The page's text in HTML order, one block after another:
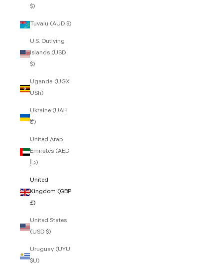
$)
Tuvalu (AUD $)
U.S. Outlying
Islands (USD
$)
Uganda (UGX
USh)
Ukraine (UAH
₴)
United Arab
Emirates (AED
د.إ)
United
Kingdom (GBP
£)
United States
(USD $)
Uruguay (UYU
$U)